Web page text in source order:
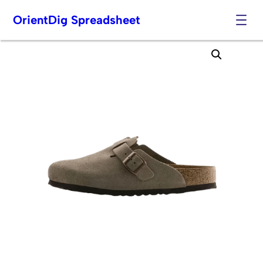
Skip
OrientDig Spreadsheet